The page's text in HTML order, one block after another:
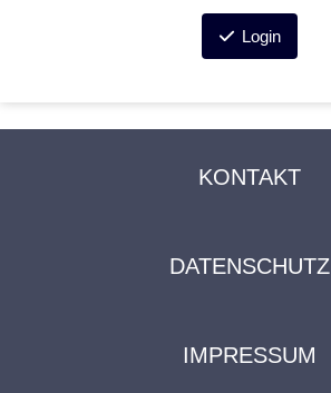
Login
KONTAKT
DATENSCHUTZ
IMPRESSUM